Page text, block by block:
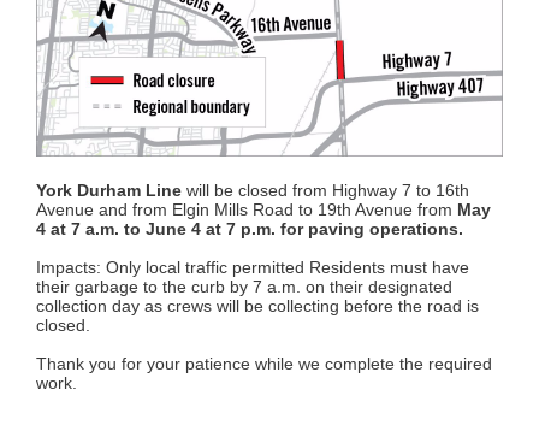
York Durham Line will be closed from Highway 7 to 16th
Avenue and from Elgin Mills Road to 19th Avenue from May
4 at 7 a.m. to June 4 at 7 p.m. for paving operations.
Impacts: Only local traffic permitted Residents must have
their garbage to the curb by 7 a.m. on their designated
collection day as crews will be collecting before the road is
closed.
Thank you for your patience while we complete the required
work.